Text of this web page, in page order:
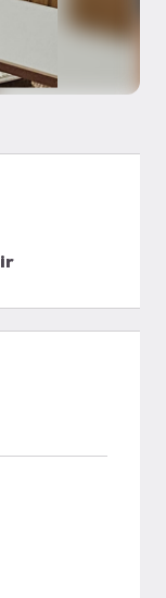
of 63 of 6
slide 4 of 6
slide 5 of 6
media slide 6 of 6